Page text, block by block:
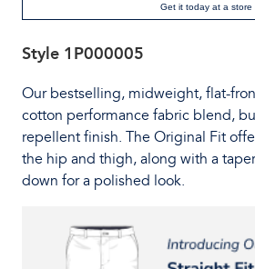
Get it today at a store
Style 1P000005
Our bestselling, midweight, flat-
cotton performance fabric blend,
repellent finish. The Original Fit
the hip and thigh, along with a
down for a polished look.